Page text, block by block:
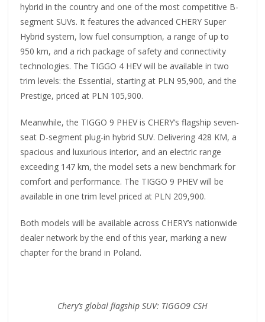
hybrid in the country and one of the most competitive B-
segment SUVs. It features the advanced CHERY Super
Hybrid system, low fuel consumption, a range of up to
950 km, and a rich package of safety and connectivity
technologies. The TIGGO 4 HEV will be available in two
trim levels: the Essential, starting at PLN 95,900, and the
Prestige, priced at PLN 105,900.
Meanwhile, the TIGGO 9 PHEV is CHERY’s flagship seven-
seat D-segment plug-in hybrid SUV. Delivering 428 KM, a
spacious and luxurious interior, and an electric range
exceeding 147 km, the model sets a new benchmark for
comfort and performance. The TIGGO 9 PHEV will be
available in one trim level priced at PLN 209,900.
Both models will be available across CHERY’s nationwide
dealer network by the end of this year, marking a new
chapter for the brand in Poland.
Chery’s global flagship SUV: TIGGO9 CSH